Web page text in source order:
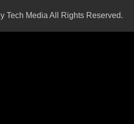
Tech Media All Rights Reserved.